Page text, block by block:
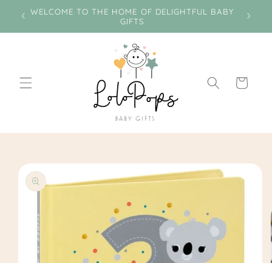
Skip to
content
WELCOME TO THE HOME OF DELIGHTFUL BABY
GIFTS
Cart
Skip to
product
information